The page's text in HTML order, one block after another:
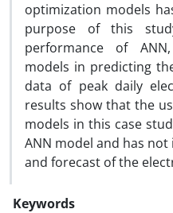
optimization models
purpose of this
performance of
models in predicting
data of peak daily
results show that the
models in this case
ANN model and has
and forecast of the
Keywords